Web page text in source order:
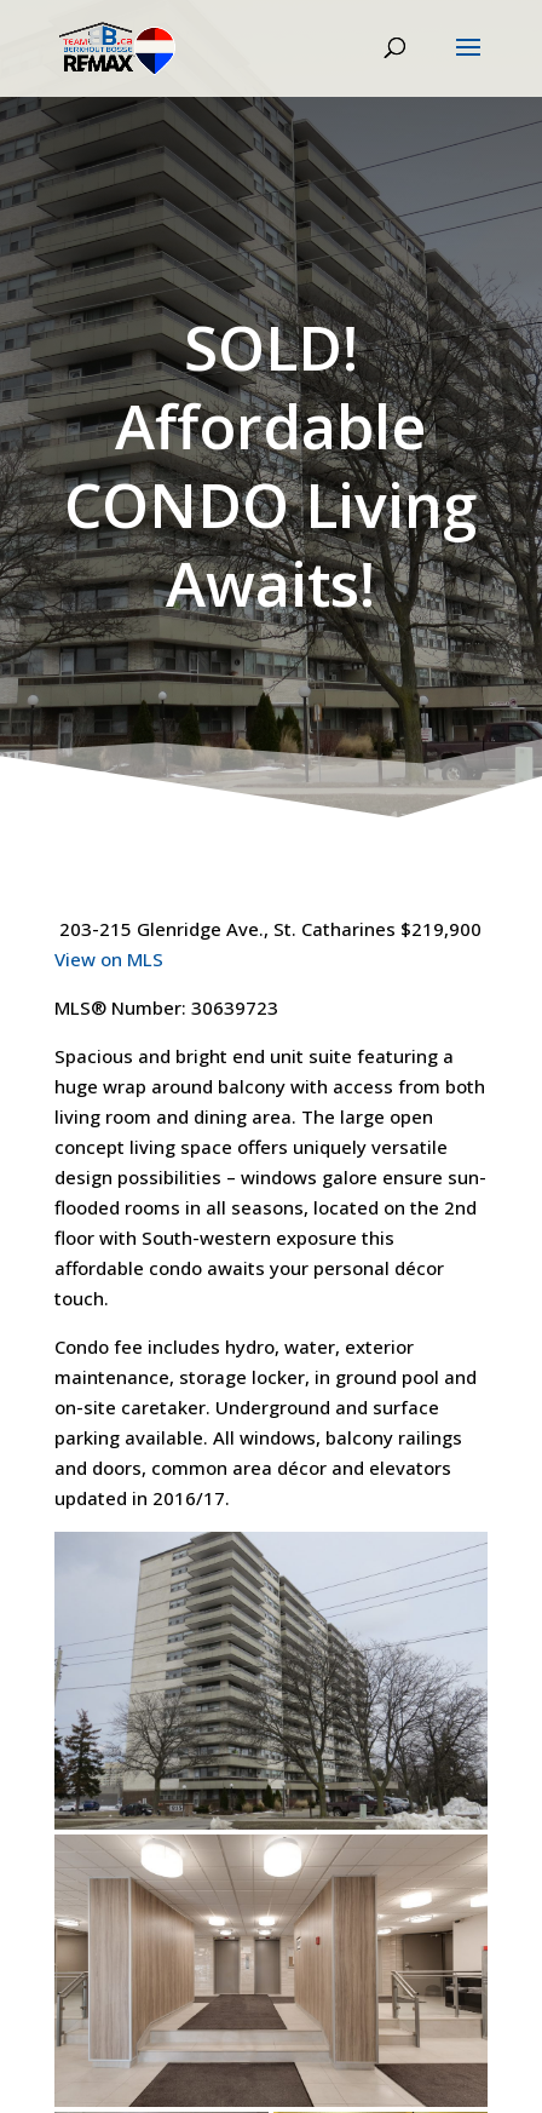
SOLD!
Affordable
CONDO Living
Awaits!
203-215 Glenridge Ave., St. Catharines $219,900
View on MLS
MLS® Number: 30639723
Spacious and bright end unit suite featuring a
huge wrap around balcony with access from both
living room and dining area. The large open
concept living space offers uniquely versatile
design possibilities – windows galore ensure sun-
flooded rooms in all seasons, located on the 2nd
floor with South-western exposure this
affordable condo awaits your personal décor
touch.
Condo fee includes hydro, water, exterior
maintenance, storage locker, in ground pool and
on-site caretaker. Underground and surface
parking available. All windows, balcony railings
and doors, common area décor and elevators
updated in 2016/17.